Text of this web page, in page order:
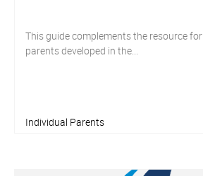
This guide complements the resource for
parents developed in the...
Individual Parents